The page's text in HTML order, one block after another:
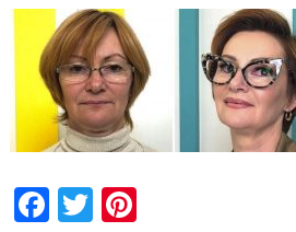
Facebook
TwitterPinterest